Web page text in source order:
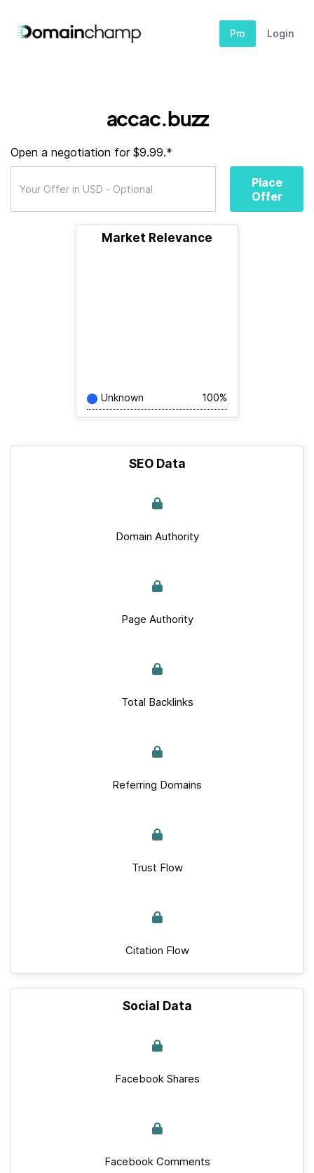
Pro Login
accac.buzz
Open a negotiation for $9.99.*
Place
Offer
Market Relevance
Unknown 100%
SEO Data
Domain Authority
Page Authority
Total Backlinks
Referring Domains
Trust Flow
Citation Flow
Social Data
Facebook Shares
Facebook Comments